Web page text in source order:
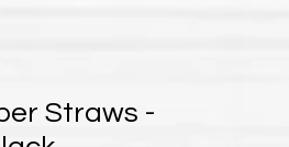
Straws -